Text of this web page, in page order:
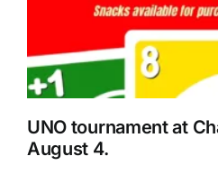
UNO tournament at
August 4.